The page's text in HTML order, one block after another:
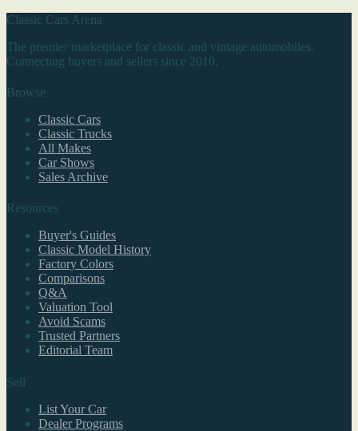
Classic Cars Arena
The premier marketplace for classic and vintage automobiles.
Connecting buyers and sellers since 2010.
Browse
Classic Cars
Classic Trucks
All Makes
Car Shows
Sales Archive
Resources
Buyer's Guides
Classic Model History
Factory Colors
Comparisons
Q&A
Valuation Tool
Avoid Scams
Trusted Partners
Editorial Team
Sell
List Your Car
Dealer Programs